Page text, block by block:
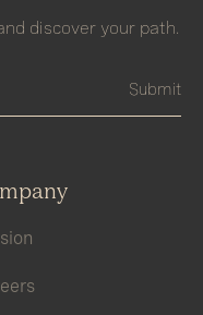
discover your path.